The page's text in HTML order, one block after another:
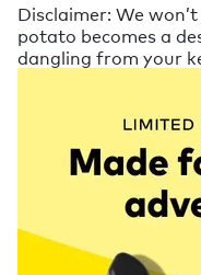
Disclaimer: We
potato becomes a
dangling from your